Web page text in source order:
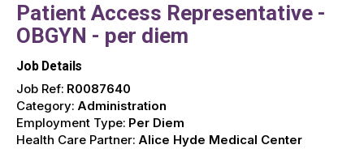
Patient Access Representative -
OBGYN - per diem
Job Details
Job Ref: R0087640
Category: Administration
Employment Type: Per Diem
Health Care Partner: Alice Hyde Medical Center